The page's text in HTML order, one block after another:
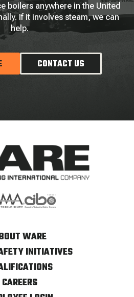
boilers anywhere in the United
If it involves steam, we can
help.
CONTACT US
WARE
INITIATIVES
CAREERS